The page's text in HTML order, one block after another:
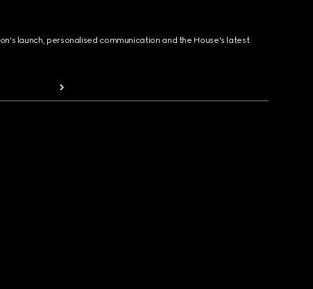
launch, personalised communication and the House's latest